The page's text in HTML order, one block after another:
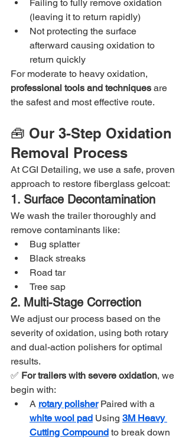
Failing to fully remove oxidation
(leaving it to return rapidly)
Not protecting the surface
afterward causing oxidation to
return quickly
For moderate to heavy oxidation,
professional tools and techniques are
the safest and most effective route.
🧰 Our 3-Step Oxidation
Removal Process
At CGI Detailing, we use a safe, proven
approach to restore fiberglass gelcoat:
1. Surface Decontamination
We wash the trailer thoroughly and
remove contaminants like:
Bug splatter
Black streaks
Road tar
Tree sap
2. Multi-Stage Correction
We adjust our process based on the
severity of oxidation, using both rotary
and dual-action polishers for optimal
results.
✅ For trailers with severe oxidation, we
begin with:
A rotary polisher Paired with a
white wool pad Using 3M Heavy
Cutting Compound to break down